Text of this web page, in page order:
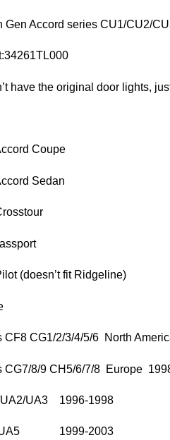
Gen Accord series CU1/CU2/
have the original door lights,
Coupe
Sedan
(doesn’t fit Ridgeline)
CF8 CG1/2/3/4/5/6 North
CG7/8/9 CH5/6/7/8 Europe
UA2/UA3 1996-1998
UA5 1999-2003